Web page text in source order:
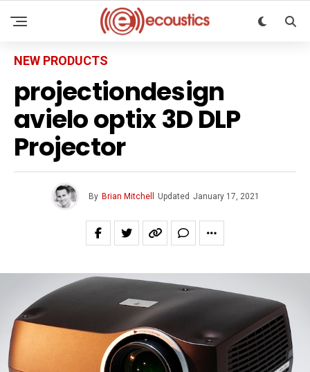
NEW PRODUCTS
projectiondesign
avielo optix 3D DLP
Projector
By Brian Mitchell Updated January 17, 2021